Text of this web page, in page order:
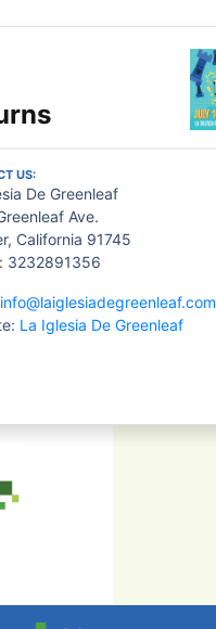
US:
De Greenleaf
Ave.
California 91745
3232891356
info@laiglesiadegreenleaf.com
La Iglesia De Greenleaf